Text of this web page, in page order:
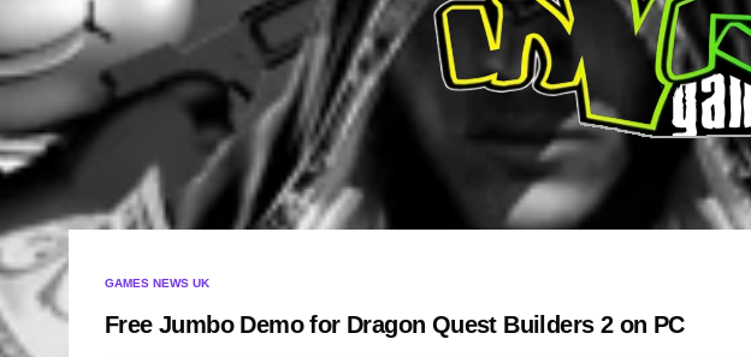
GAMES NEWS UK
Free Jumbo Demo for Dragon Quest Builders 2 on PC